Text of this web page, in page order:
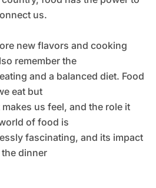
us.
new flavors and cooking
remember the
and a balanced diet. Food
eat but
us feel, and the role it
of food is
fascinating, and its impact
dinner